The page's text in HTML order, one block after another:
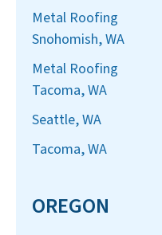
Metal Roofing
Snohomish, WA
Metal Roofing
Tacoma, WA
Seattle, WA
Tacoma, WA
OREGON